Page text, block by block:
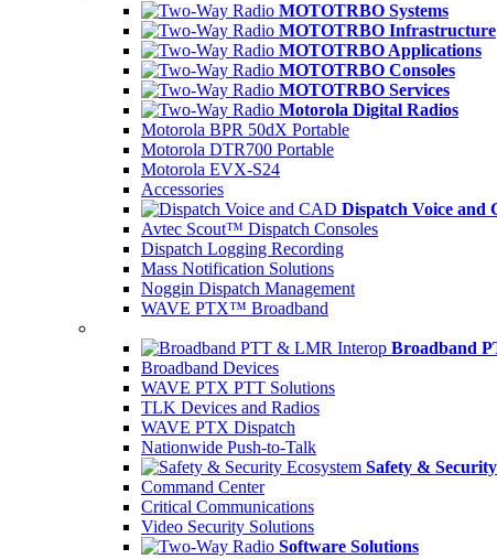
MOTOTRBO Systems
MOTOTRBO Infrastructure
MOTOTRBO Applications
MOTOTRBO Consoles
MOTOTRBO Services
Motorola Digital Radios
Motorola BPR 50dX Portable
Motorola DTR700 Portable
Motorola EVX-S24
Accessories
Dispatch Voice and
Avtec Scout™ Dispatch Consoles
Dispatch Logging Recording
Mass Notification Solutions
Noggin Dispatch Management
WAVE PTX™ Broadband
Broadband
Broadband Devices
WAVE PTX PTT Solutions
TLK Devices and Radios
WAVE PTX Dispatch
Nationwide Push-to-Talk
Safety &
Command Center
Critical Communications
Video Security Solutions
Software Solutions